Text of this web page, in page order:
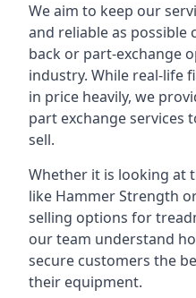
We aim to keep our
and reliable as
back or part-exchange
industry. While real-life
in price heavily, we
part exchange services
sell.
Whether it is looking at
like Hammer Strength
selling options for
our team understand
secure customers the
their equipment.